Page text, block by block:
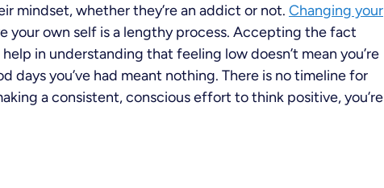
mindset, whether they’re an addict or not. Changing your
your own self is a lengthy process. Accepting the fact
in understanding that feeling low doesn’t mean you’re
days you’ve had meant nothing. There is no timeline for
a consistent, conscious effort to think positive, you’re